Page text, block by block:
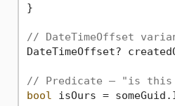
}
// DateTimeOffset
DateTimeOffset?
// Predicate — "is this
bool isOurs =